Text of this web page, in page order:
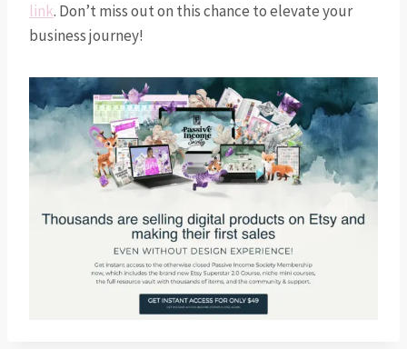
link. Don’t miss out on this chance to elevate your
business journey!